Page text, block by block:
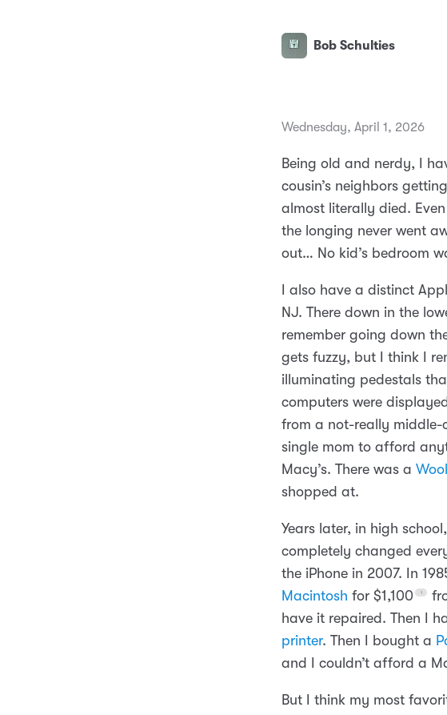
Bob Schulties
Wednesday, April 1, 2026
Being old and nerdy, I
cousin’s neighbors
almost literally died.
the longing never went
out… No kid’s bedroom
I also have a distinct
NJ. There down in the
remember going down
gets fuzzy, but I think I
illuminating pedestals
computers were
from a not-really middle-
single mom to afford
Macy’s. There was a
shopped at.
Years later, in high
completely changed
the iPhone in 2007. In
Macintosh for $1,100
have it repaired. Then I
printer. Then I bought a
and I couldn’t afford a
But I think my most